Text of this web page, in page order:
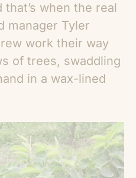
when the real
manager Tyler
work their way
of trees, swaddling
in a wax-lined